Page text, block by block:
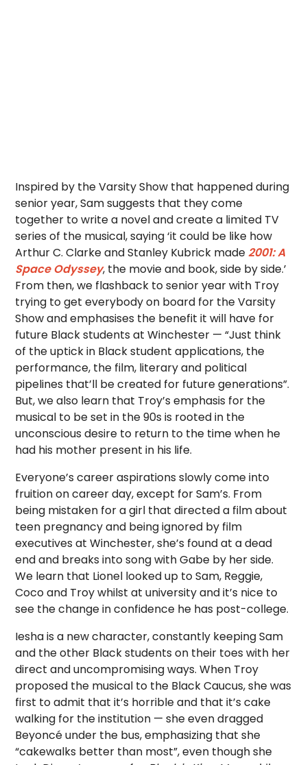
Inspired by the Varsity Show that happened during
senior year, Sam suggests that they come
together to write a novel and create a limited TV
series of the musical, saying ‘it could be like how
Arthur C. Clarke and Stanley Kubrick made 2001: A
Space Odyssey, the movie and book, side by side.’
From then, we flashback to senior year with Troy
trying to get everybody on board for the Varsity
Show and emphasises the benefit it will have for
future Black students at Winchester — “Just think
of the uptick in Black student applications, the
performance, the film, literary and political
pipelines that’ll be created for future generations”.
But, we also learn that Troy’s emphasis for the
musical to be set in the 90s is rooted in the
unconscious desire to return to the time when he
had his mother present in his life.
Everyone’s career aspirations slowly come into
fruition on career day, except for Sam’s. From
being mistaken for a girl that directed a film about
teen pregnancy and being ignored by film
executives at Winchester, she’s found at a dead
end and breaks into song with Gabe by her side.
We learn that Lionel looked up to Sam, Reggie,
Coco and Troy whilst at university and it’s nice to
see the change in confidence he has post-college.
Iesha is a new character, constantly keeping Sam
and the other Black students on their toes with her
direct and uncompromising ways. When Troy
proposed the musical to the Black Caucus, she was
first to admit that it’s horrible and that it’s cake
walking for the institution — she even dragged
Beyoncé under the bus, emphasizing that she
“cakewalks better than most”, even though she